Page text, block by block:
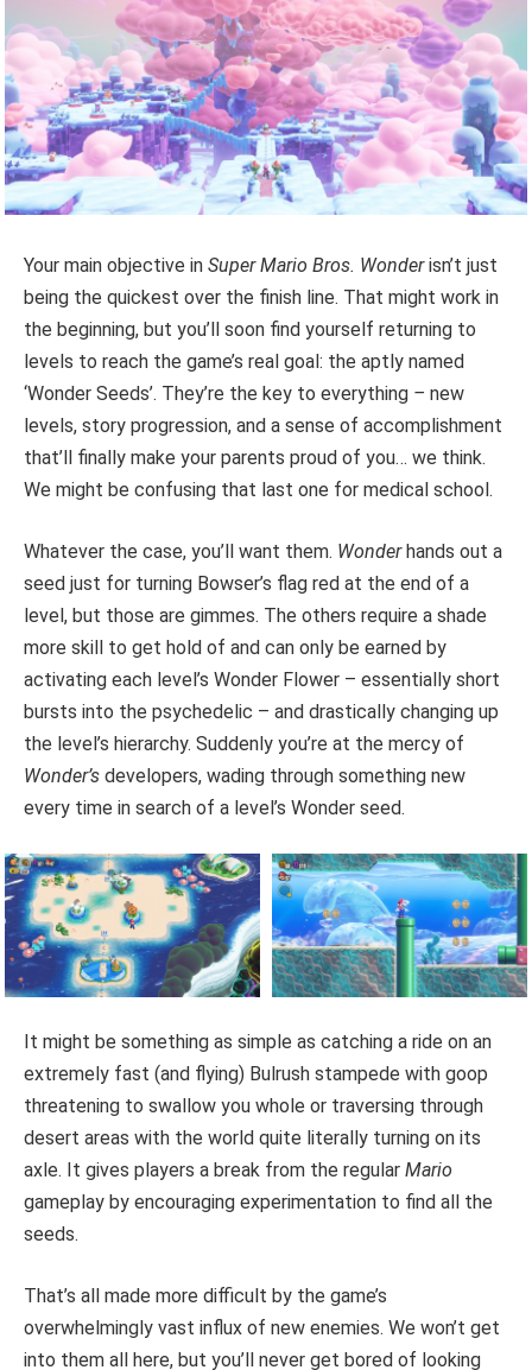
Your main objective in Super Mario Bros. Wonderisn’t just
being the quickest over the finish line. That might work in
the beginning, but you’ll soon find yourself returning to
levels to reach the game’s real goal: the aptly named
‘Wonder Seeds’. They’re the key to everything – new
levels, story progression, and a sense of accomplishment
that’ll finally make your parents proud of you… we think.
We might be confusing that last one for medical school.
Whatever the case, you’ll want them. Wonderhands out a
seed just for turning Bowser’s flag red at the end of a
level, but those are gimmes. The others require a shade
more skill to get hold of and can only be earned by
activating each level’s Wonder Flower – essentially short
bursts into the psychedelic – and drastically changing up
the level’s hierarchy. Suddenly you’re at the mercy of
Wonder’s developers, wading through something new
every time in search of a level’s Wonder seed.
It might be something as simple as catching a ride on an
extremely fast (and flying) Bulrush stampede with goop
threatening to swallow you whole or traversing through
desert areas with the world quite literally turning on its
axle. It gives players a break from the regular Mario
gameplay by encouraging experimentation to find all the
seeds.
That’s all made more difficult by the game’s
overwhelmingly vast influx of new enemies. We won’t get
into them all here, but you’ll never get bored of looking